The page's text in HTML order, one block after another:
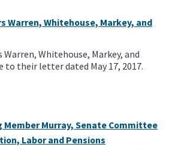
Warren, Whitehouse, Markey, and
Whitehouse, Markey, and
to their letter dated May 17, 2017.
Murray, Senate Committee
Labor and Pensions